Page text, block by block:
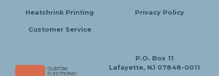
Heatshrink Printing Privacy Policy
Customer Service
P.O. Box 11
Lafayette, NJ 07848-0011